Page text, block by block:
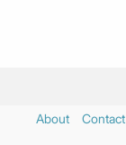
About Contact